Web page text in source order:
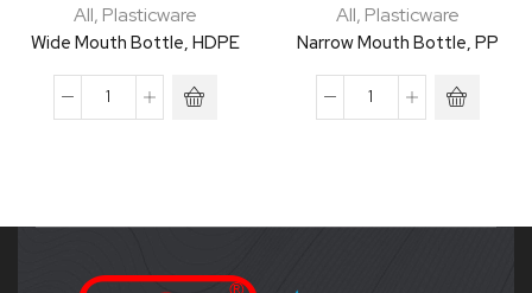
All, Plasticware
Wide Mouth Bottle, HDPE
All, Plasticware
Narrow Mouth Bottle, PP